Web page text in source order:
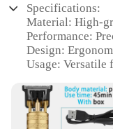
Specifications:
Material: High-
Performance:
Design:
Usage: Versatile
Category:
Features: